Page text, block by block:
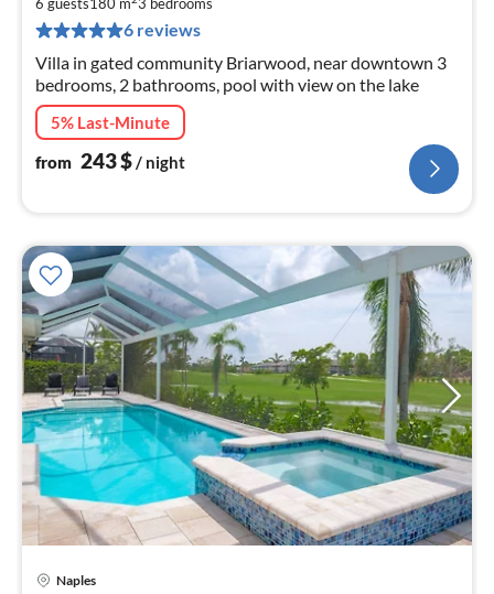
6 reviews
Villa in gated community Briarwood, near downtown 3
bedrooms, 2 bathrooms, pool with view on the lake
5% Last-Minute
from 243$/ night
Naples